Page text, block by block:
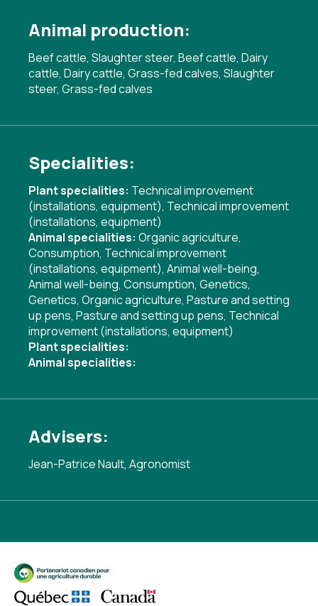
Animal production:
Beef cattle, Slaughter steer, Beef cattle, Dairy
cattle, Dairy cattle, Grass-fed calves, Slaughter
steer, Grass-fed calves
Specialities:
Plant specialities: Technical improvement
(installations, equipment), Technical improvement
(installations, equipment)
Animal specialities: Organic agriculture,
Consumption, Technical improvement
(installations, equipment), Animal well-being,
Animal well-being, Consumption, Genetics,
Genetics, Organic agriculture, Pasture and setting
up pens, Pasture and setting up pens, Technical
improvement (installations, equipment)
Plant specialities:
Animal specialities:
Advisers:
Jean-Patrice Nault, Agronomist